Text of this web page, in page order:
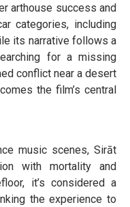
arthouse success and
categories, including
its narrative follows a
for a missing
conflict near a desert
the film’s central
music scenes, Sirāt
with mortality and
it’s considered a
the experience to